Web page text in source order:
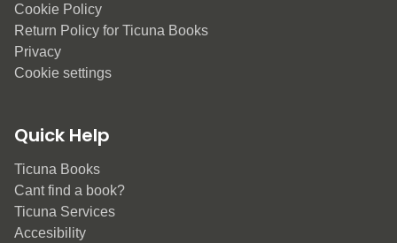
Cookie Policy
Return Policy for Ticuna Books
Privacy
Cookie settings
Quick Help
Ticuna Books
Cant find a book?
Ticuna Services
Accesibility